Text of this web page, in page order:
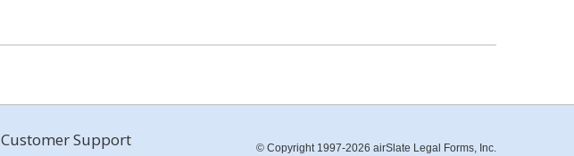
Customer Support
© Copyright 1997-2026 airSlate Legal Forms, Inc.